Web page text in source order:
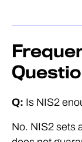
Q: Is NIS2
No. NIS2 sets